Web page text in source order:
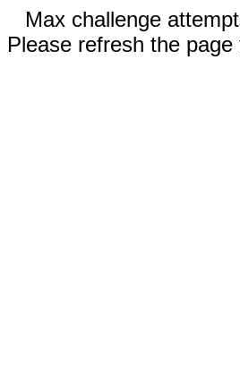
Max challenge
Please refresh the page